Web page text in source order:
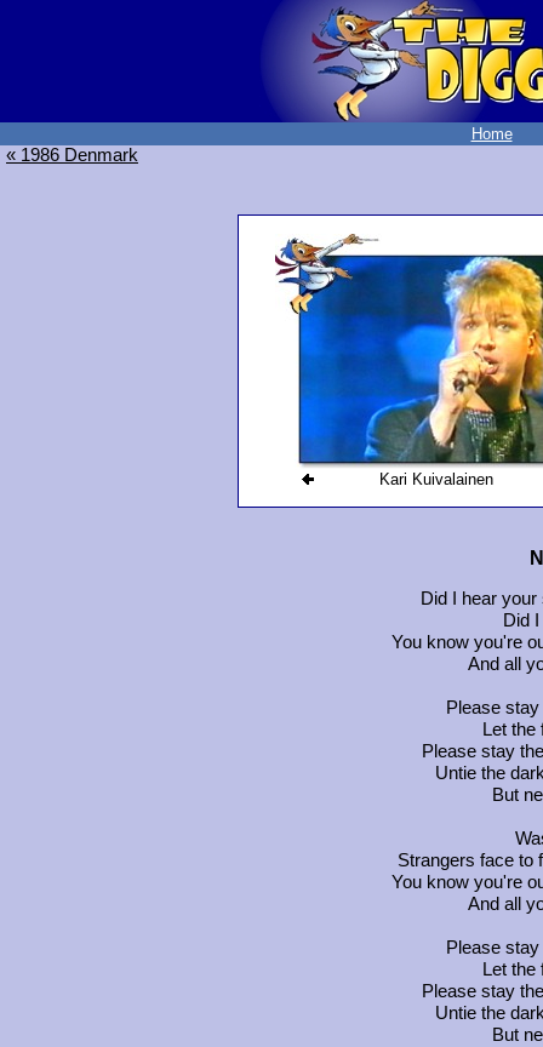
Home
« 1986 Denmark
Kari Kuivalainen
Did I hear
Did
You know you're
And all
Please
Let
Please stay
Untie the
But
Strangers face to
You know you're
And all
Please
Let
Please stay
Untie the
But